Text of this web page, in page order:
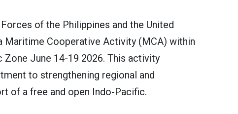
of the Philippines and the United
Maritime Cooperative Activity (MCA) within
June 14-19 2026. This activity
to strengthening regional and
of a free and open Indo-Pacific.